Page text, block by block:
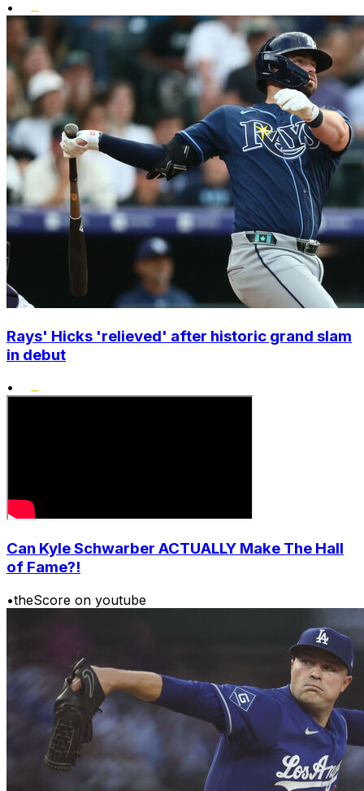
•
Rays' Hicks 'relieved' after historic grand slam
in debut
•
Can Kyle Schwarber ACTUALLY Make The Hall
of Fame?!
•theScore on youtube